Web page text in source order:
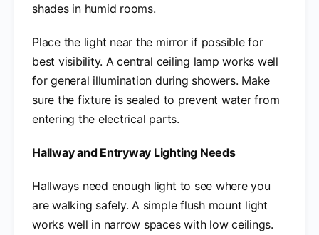
shades in humid rooms.
Place the light near the mirror if possible for
best visibility. A central ceiling lamp works well
for general illumination during showers. Make
sure the fixture is sealed to prevent water from
entering the electrical parts.
Hallway and Entryway Lighting Needs
Hallways need enough light to see where you
are walking safely. A simple flush mount light
works well in narrow spaces with low ceilings.